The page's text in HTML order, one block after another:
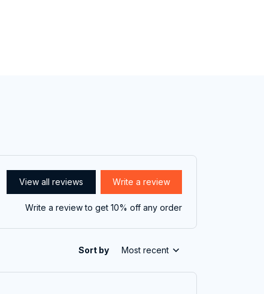
View all reviews Write a review
Write a review to get 10% off any order
Sort by Most recent